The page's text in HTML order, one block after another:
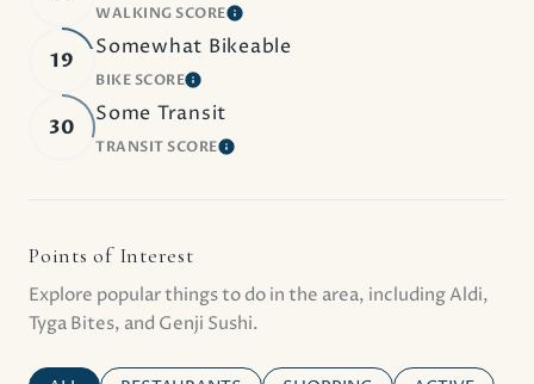
WALKING SCORELEARN MORE
19
Somewhat Bikeable
BIKE SCORELEARN MORE
30
Some Transit
TRANSIT SCORELEARN MORE
Points of Interest
Explore popular things to do in the area, including Aldi,
Tyga Bites, and Genji Sushi.